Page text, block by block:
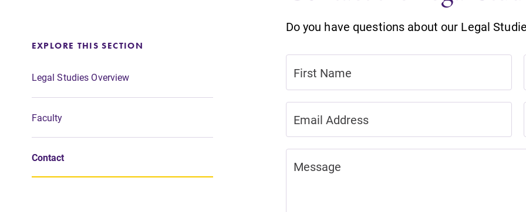
Success After Elmira
Athletics
Alumni
Support Elmira
Overview
Institutional
Campus & Facilities
EXPLORE THIS SECTION
Legal Studies Overview
Faculty
Contact
Do you have questions about our Legal